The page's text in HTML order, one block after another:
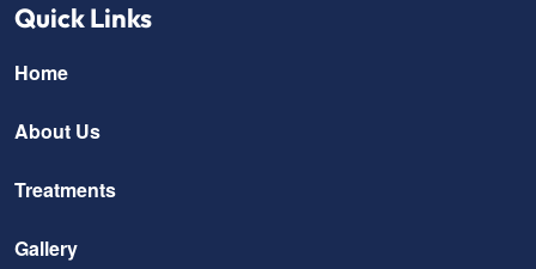
Quick Links
Home
About Us
Treatments
Gallery